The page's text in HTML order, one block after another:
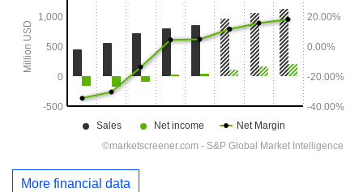
More financial data